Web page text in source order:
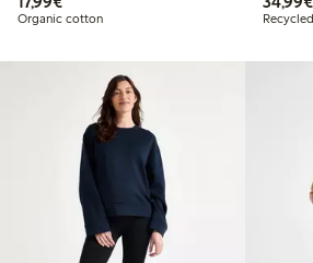
Organic cotton